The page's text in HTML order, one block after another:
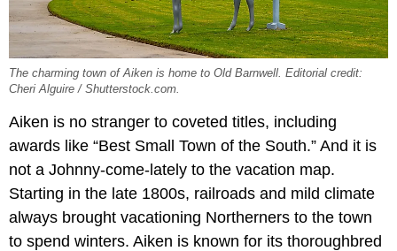
The charming town of Aiken is home to Old Barnwell. Editorial credit:
Cheri Alguire / Shutterstock.com.
Aiken is no stranger to coveted titles, including
awards like “Best Small Town of the South.” And it is
not a Johnny-come-lately to the vacation map.
Starting in the late 1800s, railroads and mild climate
always brought vacationing Northerners to the town
to spend winters. Aiken is known for its thoroughbred